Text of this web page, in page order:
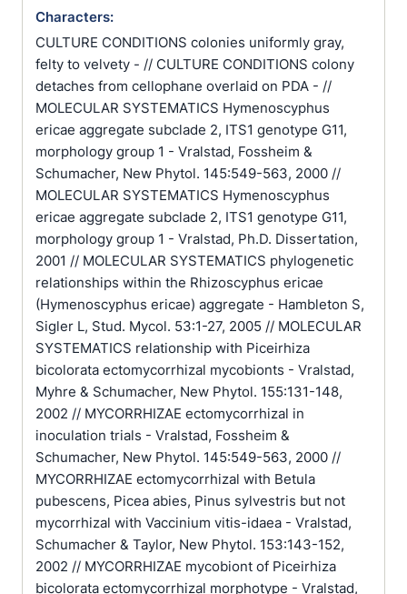
Characters:
CULTURE CONDITIONS colonies uniformly gray,
felty to velvety - // CULTURE CONDITIONS colony
detaches from cellophane overlaid on PDA - //
MOLECULAR SYSTEMATICS Hymenoscyphus
ericae aggregate subclade 2, ITS1 genotype G11,
morphology group 1 - Vralstad, Fossheim &
Schumacher, New Phytol. 145:549-563, 2000 //
MOLECULAR SYSTEMATICS Hymenoscyphus
ericae aggregate subclade 2, ITS1 genotype G11,
morphology group 1 - Vralstad, Ph.D. Dissertation,
2001 // MOLECULAR SYSTEMATICS phylogenetic
relationships within the Rhizoscyphus ericae
(Hymenoscyphus ericae) aggregate - Hambleton S,
Sigler L, Stud. Mycol. 53:1-27, 2005 // MOLECULAR
SYSTEMATICS relationship with Piceirhiza
bicolorata ectomycorrhizal mycobionts - Vralstad,
Myhre & Schumacher, New Phytol. 155:131-148,
2002 // MYCORRHIZAE ectomycorrhizal in
inoculation trials - Vralstad, Fossheim &
Schumacher, New Phytol. 145:549-563, 2000 //
MYCORRHIZAE ectomycorrhizal with Betula
pubescens, Picea abies, Pinus sylvestris but not
mycorrhizal with Vaccinium vitis-idaea - Vralstad,
Schumacher & Taylor, New Phytol. 153:143-152,
2002 // MYCORRHIZAE mycobiont of Piceirhiza
bicolorata ectomycorrhizal morphotype - Vralstad,